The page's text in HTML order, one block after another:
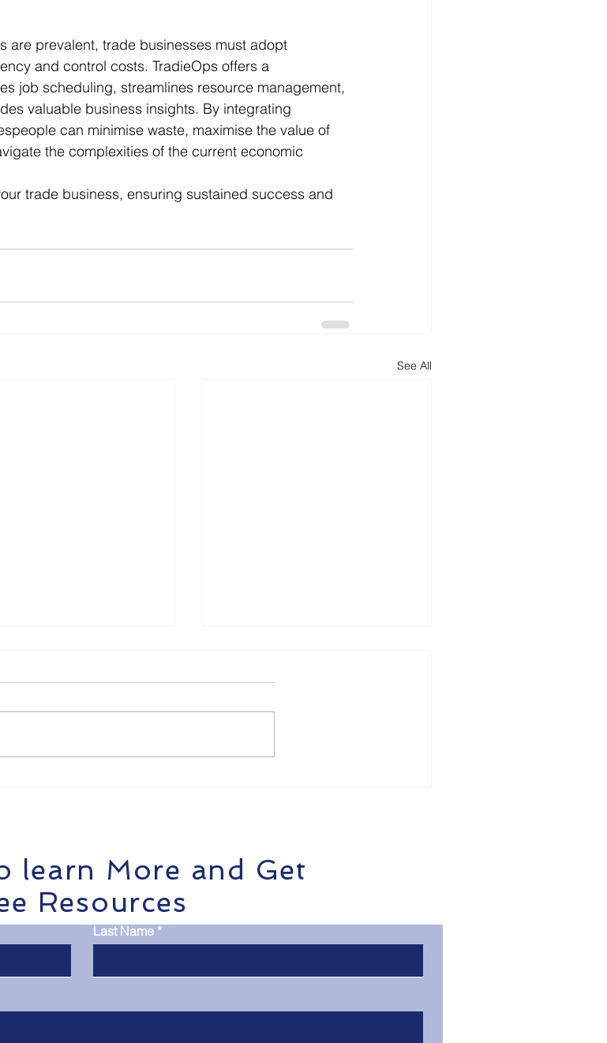
are prevalent, trade businesses must adopt
and control costs. TradieOps offers a
job scheduling, streamlines resource management,
valuable business insights. By integrating
can minimise waste, maximise the value of
the complexities of the current economic
trade business, ensuring sustained success and
See All
learn More and Get
Resources
Last Name